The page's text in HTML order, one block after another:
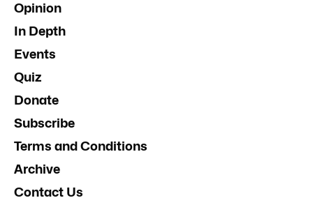
Opinion
In Depth
Events
Quiz
Donate
Subscribe
Terms and Conditions
Archive
Contact Us